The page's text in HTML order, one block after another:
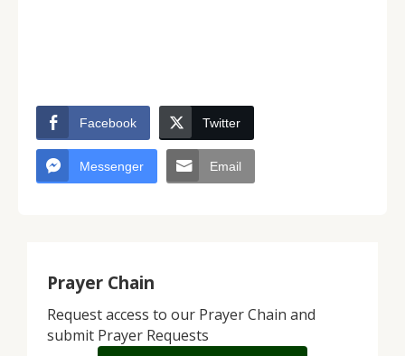
Facebook Twitter
Messenger Email
Prayer Chain
Request access to our Prayer Chain and
submit Prayer Requests